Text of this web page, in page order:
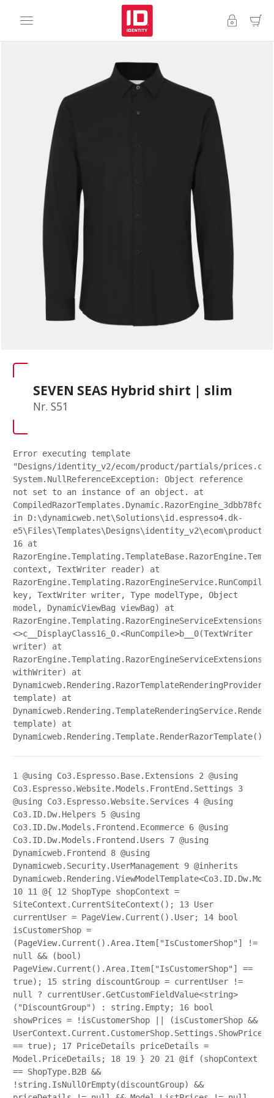
SEVEN SEAS Hybrid shirt | slim
Nr. S51
Error executing template
"Designs/identity_v2/ecom/product/partials/
System.NullReferenceException: Object reference
not set to an instance of an object. at
in D:\dynamicweb.net\Solutions\id.espresso4.dk-
16 at
context, TextWriter reader) at
key, TextWriter writer, Type modelType, Object
model, DynamicViewBag viewBag) at
RazorEngine.Templating.RazorEngineServiceExtensions.
<>c__DisplayClass16_0.<RunCompile>b__0(TextWriter
writer) at
withWriter) at
template) at
template) at
Dynamicweb.Rendering.Template.RenderRazorTemplate()
1 @using Co3.Espresso.Base.Extensions 2 @using
Co3.Espresso.Website.Models.FrontEnd.Settings 3
@using Co3.Espresso.Website.Services4 @using
Co3.ID.Dw.Helpers 5 @using
Co3.ID.Dw.Models.Frontend.Ecommerce 6 @using
Co3.ID.Dw.Models.Frontend.Users 7 @using
Dynamicweb.Frontend 8 @using
Dynamicweb.Security.UserManagement 9 @inherits
10 11 @{ 12 ShopType shopContext =
SiteContext.CurrentSiteContext(); 13 User
currentUser = PageView.Current().User; 14 bool
isCustomerShop =
(PageView.Current().Area.Item["IsCustomerShop"] !=
null && (bool)
PageView.Current().Area.Item["IsCustomerShop"] ==
true); 15 string discountGroup = currentUser !=
null ? currentUser.GetCustomFieldValue<string>
("DiscountGroup") : string.Empty; 16 bool
showPrices = !isCustomerShop || (isCustomerShop &&
UserContext.Current.CustomerShop.Settings.ShowPrices
== true); 17 PriceDetails priceDetails =
Model.PriceDetails; 18 19 } 20 21
@if (shopContext
== ShopType.B2B &&
!string.IsNullOrEmpty(discountGroup) &&